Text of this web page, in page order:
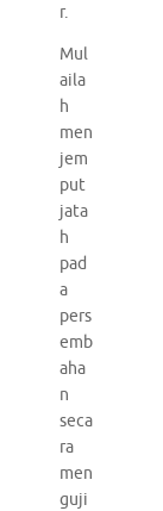
r.
Mul
aila
h
men
jem
put
jata
h
pad
a
pers
emb
aha
n
seca
ra
men
guji